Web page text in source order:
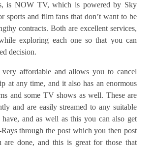
is NOW TV, which is powered by Sky
sports and film fans that don’t want to be
contracts. Both are excellent services,
exploring each one so that you can
decision.
affordable and allows you to cancel
at any time, and it also has an enormous
and some TV shows as well. These are
and are easily streamed to any suitable
and as well as this you can also get
through the post which you then post
are done, and this is great for those that